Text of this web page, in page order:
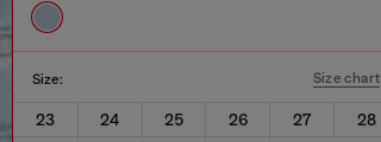
Size: Size chart
23 24 25 26 27
28